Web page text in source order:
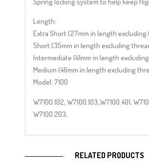
Length:
Extra Short (27mm in length excluding
Short (35mm in length excluding
Intermediate (41mm in length
Medium (46mm in length excluding
Model: 7100
W7100.102, W7100.103,,W7100.401,
W7100.203,
RELATED PRODUCTS